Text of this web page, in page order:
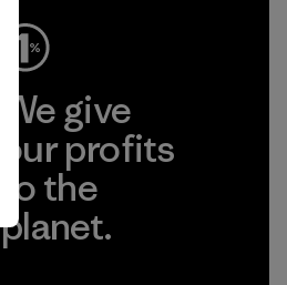
We give
our profits
to the
planet.